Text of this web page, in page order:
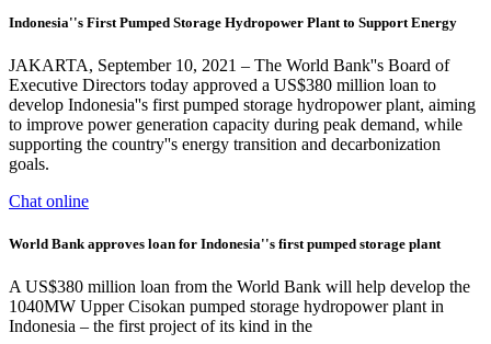
Indonesia''s First Pumped Storage Hydropower Plant to Support Energy
JAKARTA, September 10, 2021 – The World Bank''s Board of
Executive Directors today approved a US$380 million loan to
develop Indonesia''s first pumped storage hydropower plant, aiming
to improve power generation capacity during peak demand, while
supporting the country''s energy transition and decarbonization
goals.
Chat online
World Bank approves loan for Indonesia''s first pumped storage plant
A US$380 million loan from the World Bank will help develop the
1040MW Upper Cisokan pumped storage hydropower plant in
Indonesia – the first project of its kind in the